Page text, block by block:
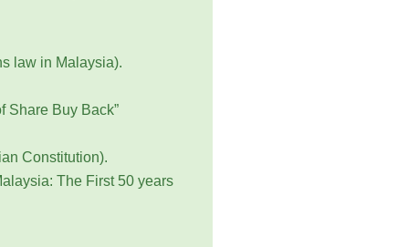
law in Malaysia).
Share Buy Back”
Constitution).
The First 50 years